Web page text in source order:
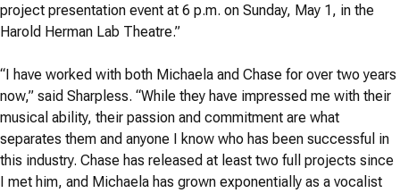
project presentation event at 6 p.m. on Sunday, May 1, in the
Harold Herman Lab Theatre.”
“I have worked with both Michaela and Chase for over two years
now,” said Sharpless. “While they have impressed me with their
musical ability, their passion and commitment are what
separates them and anyone I know who has been successful in
this industry. Chase has released at least two full projects since
I met him, and Michaela has grown exponentially as a vocalist